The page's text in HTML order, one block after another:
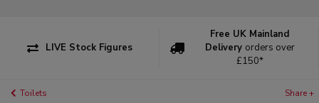
LIVE Stock Figures
Free UK Mainland
Delivery orders over
£150*
Toilets Share +